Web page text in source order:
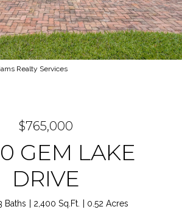
Realty Services
$765,000
GEM LAKE
DRIVE
Baths 2,400 Sq.Ft. 0.52 Acres